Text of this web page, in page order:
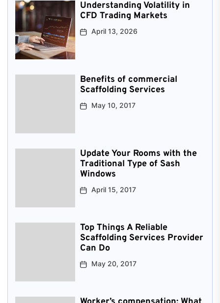
Understanding Volatility in
CFD Trading Markets
April 13, 2026
Benefits of commercial
Scaffolding Services
May 10, 2017
Update Your Rooms with the
Traditional Type of Sash
Windows
April 15, 2017
Top Things A Reliable
Scaffolding Services Provider
Can Do
May 20, 2017